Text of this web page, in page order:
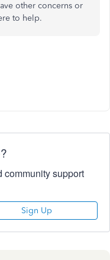
other concerns or
to help.
community support
Sign Up